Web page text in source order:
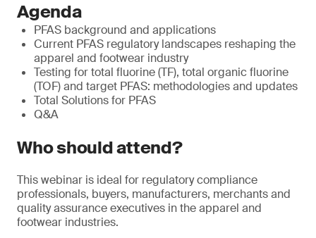
Agenda
PFAS background and applications
Current PFAS regulatory landscapes reshaping the
apparel and footwear industry
Testing for total fluorine (TF), total organic fluorine
(TOF) and target PFAS: methodologies and updates
Total Solutions for PFAS
Q&A
Who should attend?
This webinar is ideal for regulatory compliance
professionals, buyers, manufacturers, merchants and
quality assurance executives in the apparel and
footwear industries.